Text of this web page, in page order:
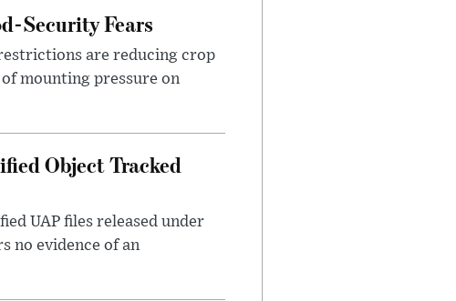
Security Fears
are reducing crop
mounting pressure on
Object Tracked
UAP files released under
no evidence of an